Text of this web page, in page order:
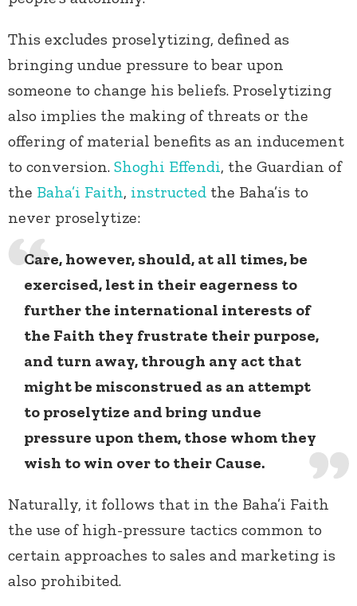
This excludes proselytizing, defined as
bringing undue pressure to bear upon
someone to change his beliefs. Proselytizing
also implies the making of threats or the
offering of material benefits as an inducement
to conversion. Shoghi Effendi, the Guardian of
the Baha’i Faith, instructed the Baha’is to
never proselytize:
Care, however, should, at all times, be
exercised, lest in their eagerness to
further the international interests of
the Faith they frustrate their purpose,
and turn away, through any act that
might be misconstrued as an attempt
to proselytize and bring undue
pressure upon them, those whom they
wish to win over to their Cause.
Naturally, it follows that in the Baha’i Faith
the use of high-pressure tactics common to
certain approaches to sales and marketing is
also prohibited.